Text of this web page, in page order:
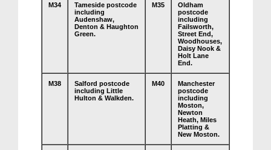
M34
Tameside postcode
including
Audenshaw,
Denton & Haughton
Green.
M35
Oldham
postcode
including
Failsworth,
Street End,
Woodhouses,
Daisy Nook &
Holt Lane
End.
M38
Salford postcode
including Little
Hulton & Walkden.
M40
Manchester
postcode
including
Moston,
Newton
Heath, Miles
Platting &
New Moston.